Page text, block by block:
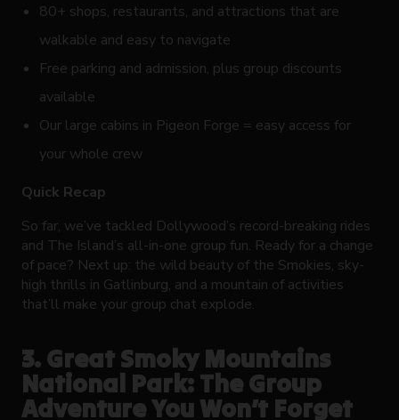
80+ shops, restaurants, and attractions that are
walkable and easy to navigate
Free parking and admission, plus group discounts
available
Our large cabins in Pigeon Forge = easy access for
your whole crew
Quick Recap
So far, we’ve tackled Dollywood’s record-breaking rides
and The Island’s all-in-one group fun. Ready for a change
of pace? Next up: the wild beauty of the Smokies, sky-
high thrills in Gatlinburg, and a mountain of activities
that’ll make your group chat explode.
3. Great Smoky Mountains
National Park: The Group
Adventure You Won’t Forget